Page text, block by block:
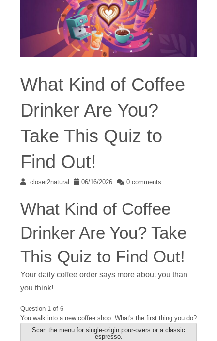
What Kind of Coffee
Drinker Are You?
Take This Quiz to
Find Out!
closer2natural 06/16/2026 0 comments
What Kind of Coffee
Drinker Are You? Take
This Quiz to Find Out!
Your daily coffee order says more about you than
you think!
Question 1 of 6
You walk into a new coffee shop. What's the first thing you do?
Scan the menu for single-origin pour-overs or a classic
espresso.